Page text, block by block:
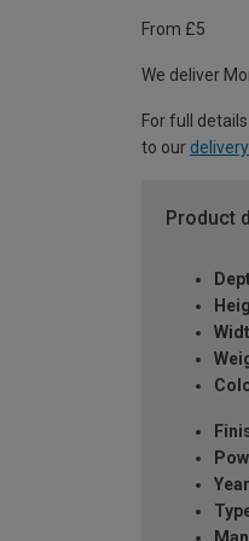
From £5
We deliver
For full
to our
Product